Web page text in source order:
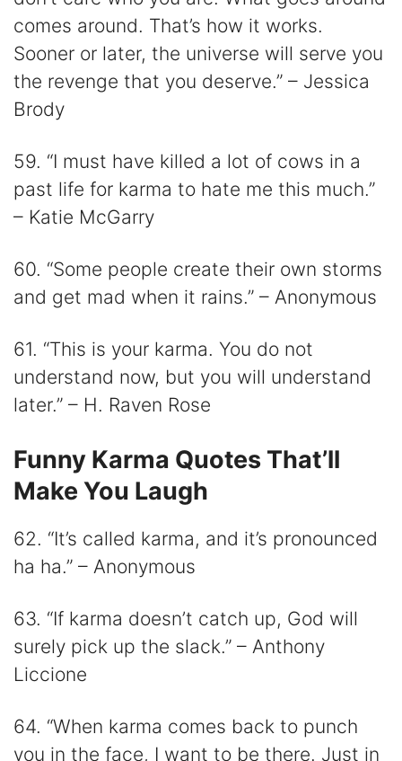
comes around. That’s how it works.
Sooner or later, the universe will serve you
the revenge that you deserve.” – Jessica
Brody
59. “I must have killed a lot of cows in a
past life for karma to hate me this much.”
– Katie McGarry
60. “Some people create their own storms
and get mad when it rains.” – Anonymous
61. “This is your karma. You do not
understand now, but you will understand
later.” – H. Raven Rose
Funny Karma Quotes That’ll
Make You Laugh
62. “It’s called karma, and it’s pronounced
ha ha.” – Anonymous
63. “If karma doesn’t catch up, God will
surely pick up the slack.” – Anthony
Liccione
64. “When karma comes back to punch
you in the face, I want to be there. Just in